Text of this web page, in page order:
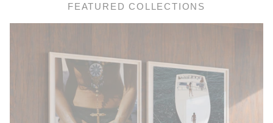
FEATURED COLLECTIONS